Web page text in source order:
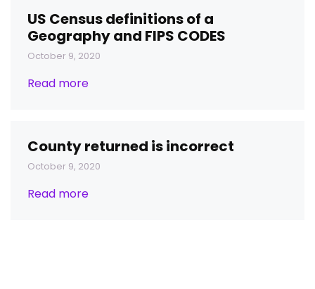
US Census definitions of a
Geography and FIPS CODES
October 9, 2020
Read more
County returned is incorrect
October 9, 2020
Read more